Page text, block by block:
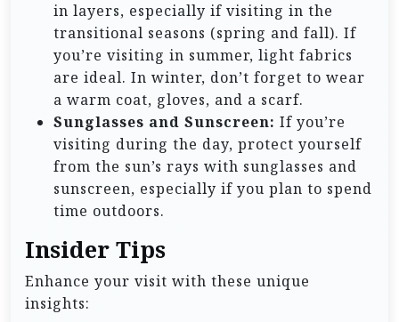
in layers, especially if visiting in the
transitional seasons (spring and fall). If
you’re visiting in summer, light fabrics
are ideal. In winter, don’t forget to wear
a warm coat, gloves, and a scarf.
Sunglasses and Sunscreen: If you’re
visiting during the day, protect yourself
from the sun’s rays with sunglasses and
sunscreen, especially if you plan to spend
time outdoors.
Insider Tips
Enhance your visit with these unique
insights: